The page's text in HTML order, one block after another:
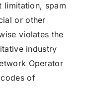
limitation, spam
or other
violates the
industry
Operator
of